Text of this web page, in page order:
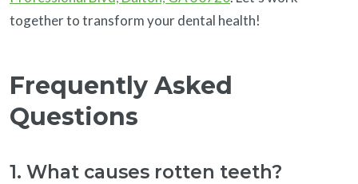
together to transform your dental health!
Frequently Asked
Questions
1. What causes rotten teeth?